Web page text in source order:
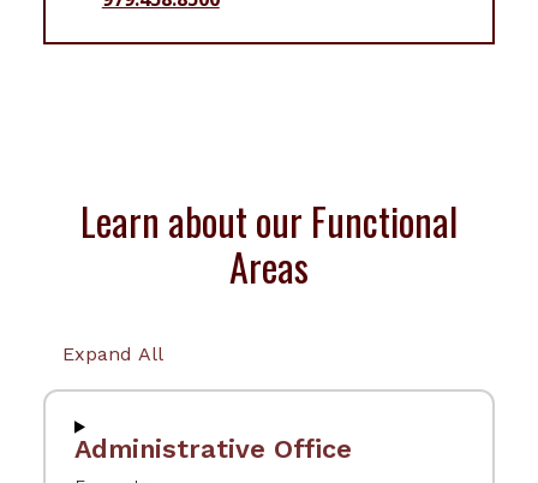
Learn about our Functional
Areas
Expand All
Administrative Office